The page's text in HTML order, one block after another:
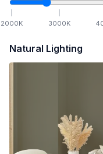
2000K 3000K
Natural Lighting